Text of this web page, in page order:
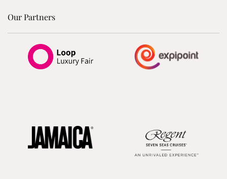
Our Partners